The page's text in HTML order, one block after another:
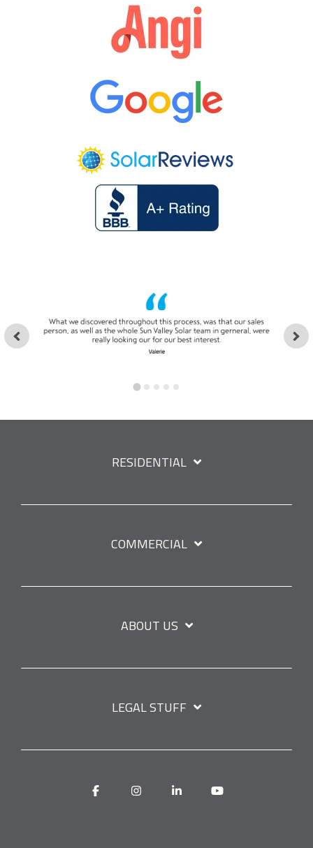
RESIDENTIAL
COMMERCIAL
ABOUT US
LEGAL STUFF
Facebook Instagram Linkedin